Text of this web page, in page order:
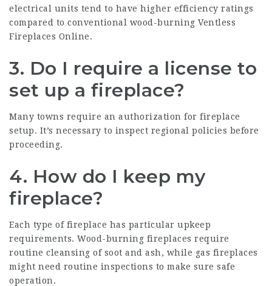
electrical units tend to have higher efficiency ratings
compared to conventional wood-burning Ventless
Fireplaces Online.
3. Do I require a license to
set up a fireplace?
Many towns require an authorization for fireplace
setup. It’s necessary to inspect regional policies before
proceeding.
4. How do I keep my
fireplace?
Each type of fireplace has particular upkeep
requirements. Wood-burning fireplaces require
routine cleansing of soot and ash, while gas fireplaces
might need routine inspections to make sure safe
operation.